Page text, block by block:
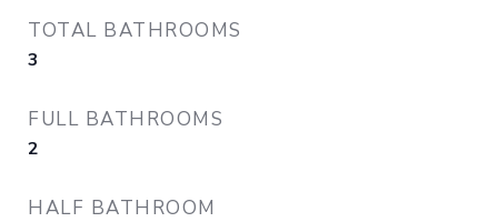
TOTAL BATHROOMS
3
FULL BATHROOMS
2
HALF BATHROOM